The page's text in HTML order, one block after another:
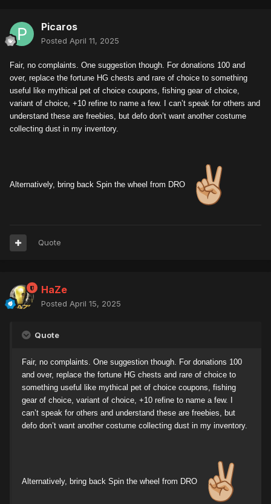
Picaros
Posted April 11, 2025
Fair, no complaints. One suggestion though. For donations 100 and
over, replace the fortune HG chests and rare of choice to something
useful like mythical pet of choice coupons, fishing gear of choice,
variant of choice, +10 refine to name a few. I can’t speak for others and
understand these are freebies, but defo don’t want another costume
collecting dust in my inventory.
Alternatively, bring back Spin the wheel from DRO
Quote
HaZe
Posted April 15, 2025
Quote
Fair, no complaints. One suggestion though. For donations 100
and over, replace the fortune HG chests and rare of choice to
something useful like mythical pet of choice coupons, fishing
gear of choice, variant of choice, +10 refine to name a few. I
can’t speak for others and understand these are freebies, but
defo don’t want another costume collecting dust in my inventory.
Alternatively, bring back Spin the wheel from DRO